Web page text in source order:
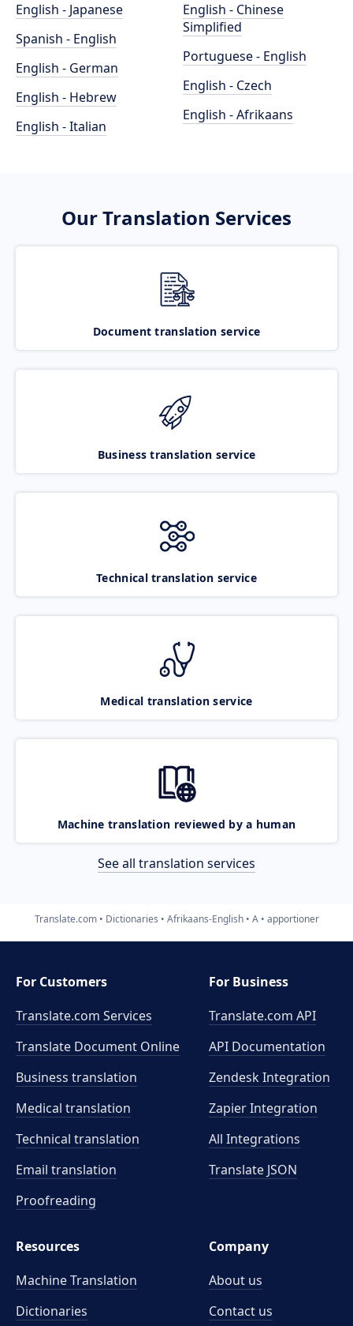
English - Japanese
Spanish - English
English - German
English - Hebrew
English - Italian
English - Chinese
Simplified
Portuguese - English
English - Czech
English - Afrikaans
Our Translation Services
Document translation service
Business translation service
Technical translation service
Medical translation service
Machine translation reviewed by a human
See all translation services
Translate.com Dictionaries Afrikaans-English A apportioner
For Customers
Translate.com Services
Translate Document Online
Business translation
Medical translation
Technical translation
Email translation
Proofreading
For Business
Translate.com API
API Documentation
Zendesk Integration
Zapier Integration
All Integrations
Translate JSON
Resources
Machine Translation
Dictionaries
Company
About us
Contact us